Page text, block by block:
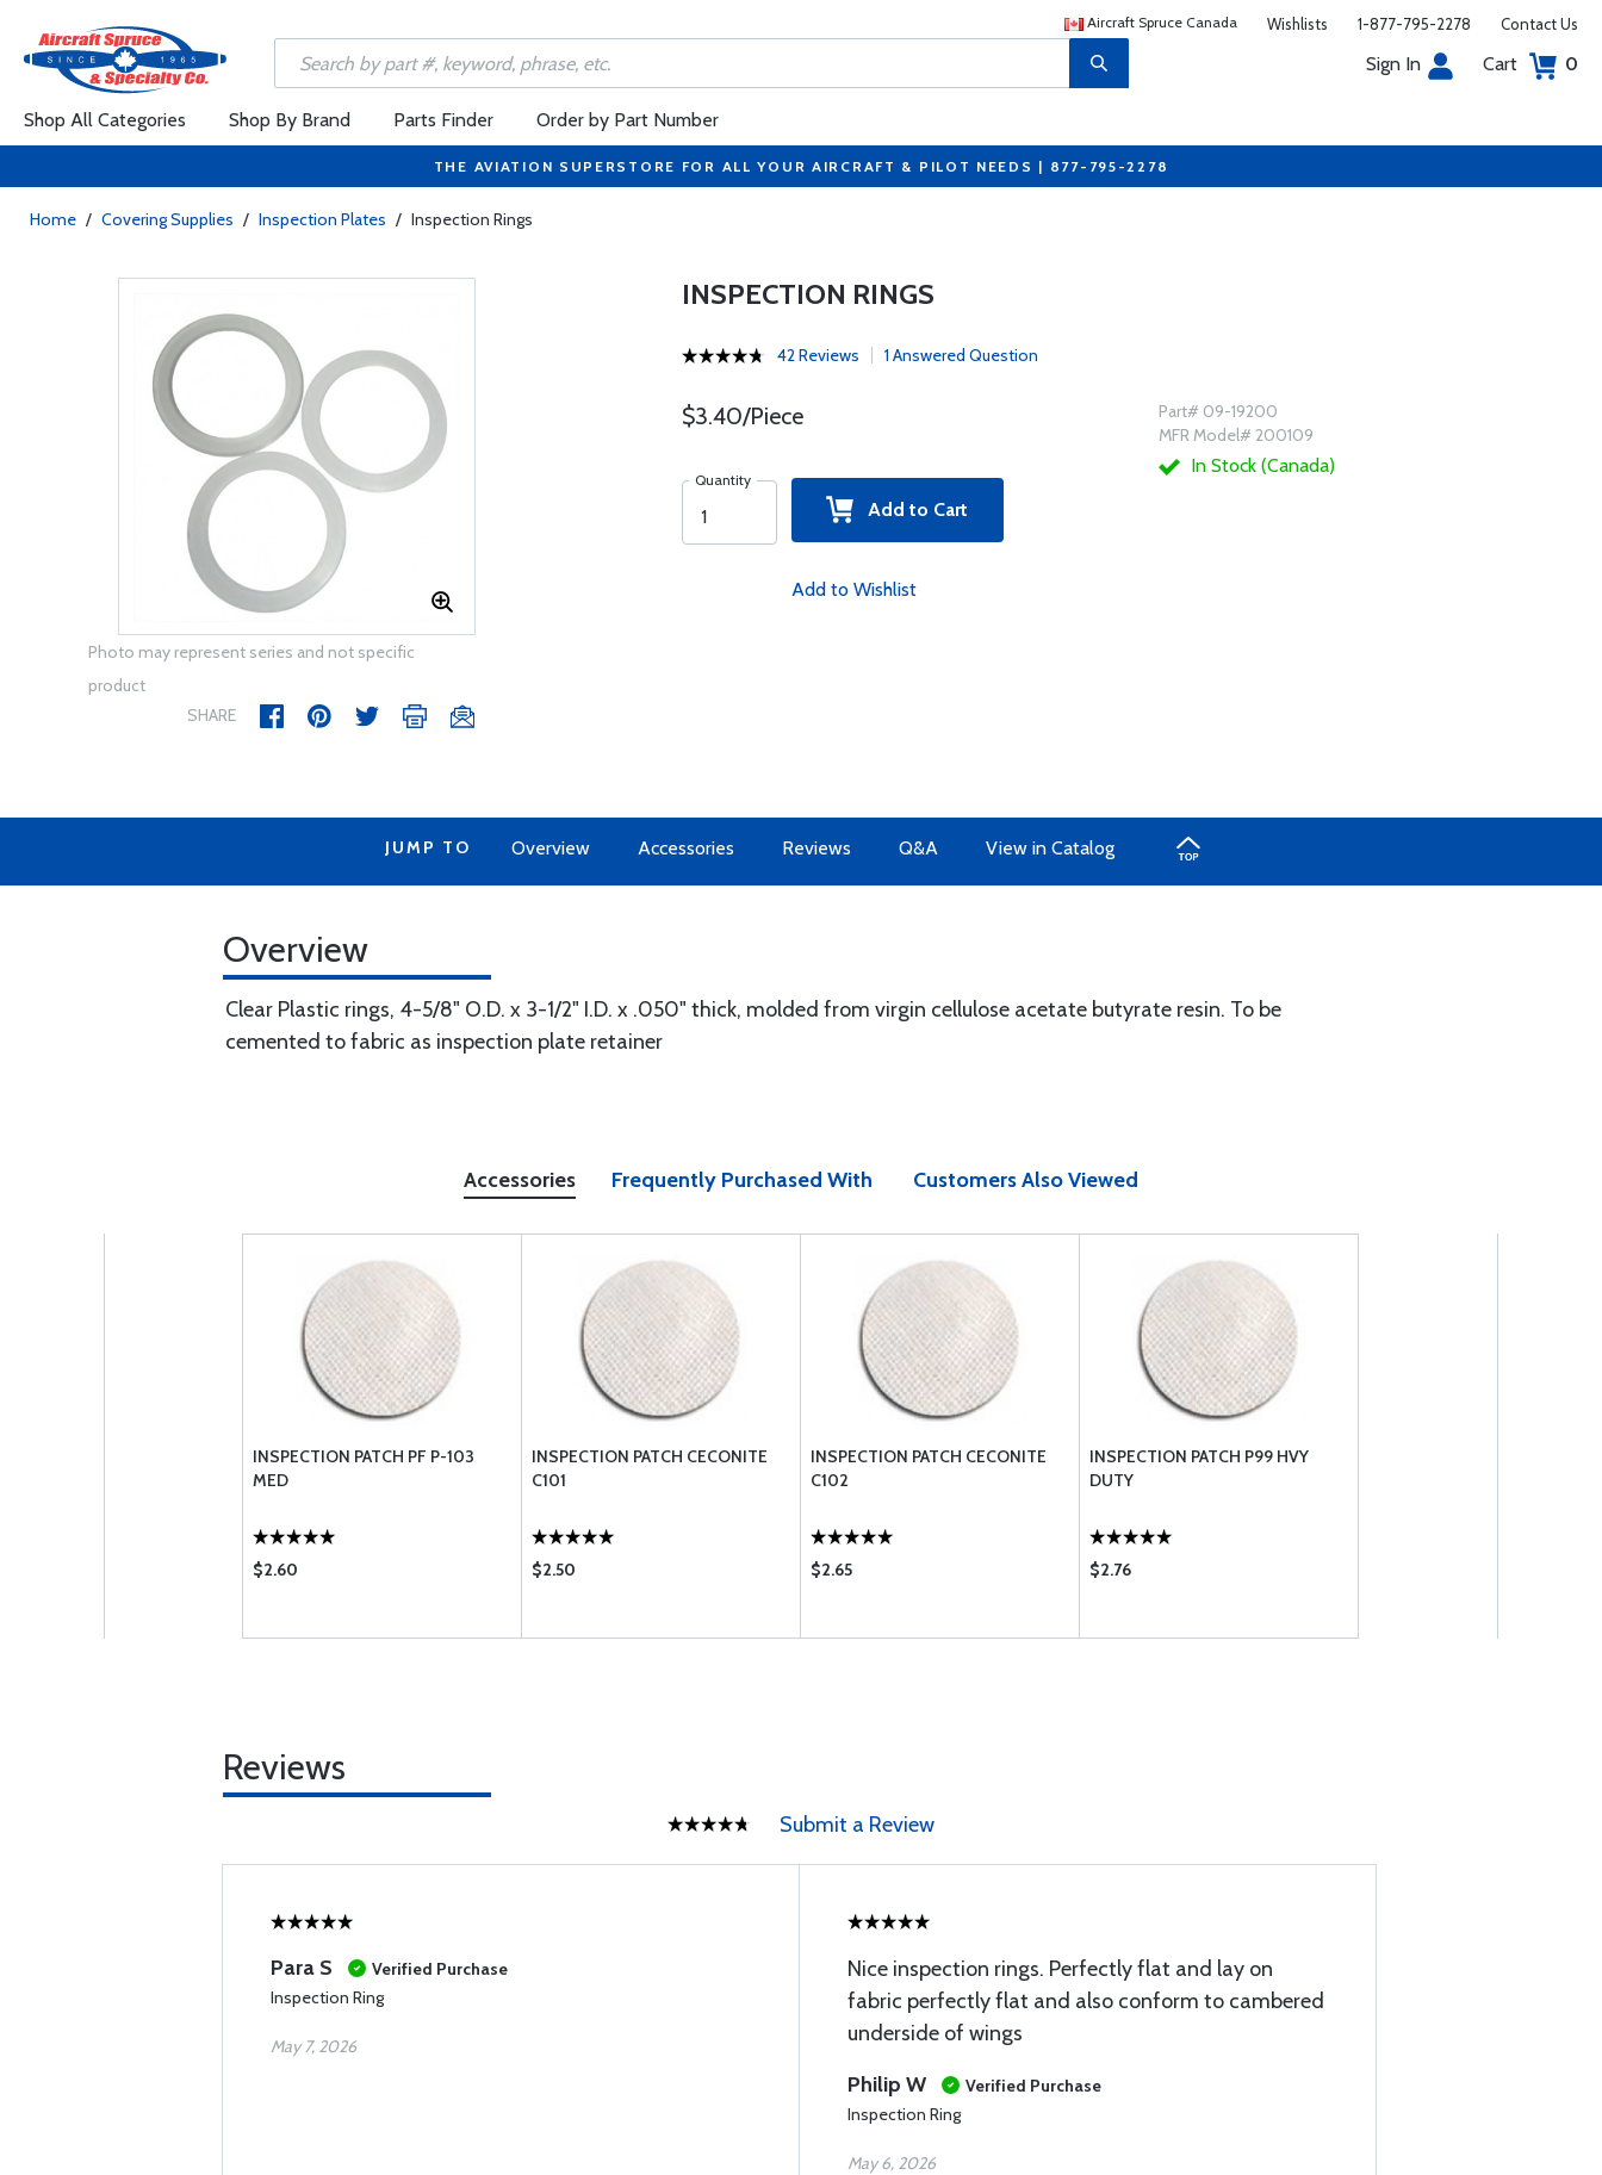
Aircraft Spruce Canada Wishlists 1-877-795-2278 Contact Us
Sign In Cart 0
Shop All Categories Shop By Brand Parts Finder Order by Part Number
THE AVIATION SUPERSTORE FOR ALL YOUR AIRCRAFT & PILOT NEEDS | 877-795-2278
Home / Covering Supplies / Inspection Plates / Inspection Rings
Photo may represent series and not specific
product
SHARE
INSPECTION RINGS
42 Reviews 1 Answered Question
$3.40/Piece
Quantity
Add to Cart
Add to Wishlist
Part# 09-19200
MFR Model# 200109
In Stock (Canada)
JUMP TO Overview Accessories Reviews Q&A View in Catalog
Overview
Clear Plastic rings, 4-5/8" O.D. x 3-1/2" I.D. x .050" thick, molded from virgin cellulose acetate butyrate resin. To be
cemented to fabric as inspection plate retainer
Accessories Frequently Purchased With Customers Also Viewed
INSPECTION PATCH PF P-103
MED
$2.60
INSPECTION PATCH CECONITE
C101
$2.50
INSPECTION PATCH CECONITE
C102
$2.65
INSPECTION PATCH P99 HVY
DUTY
$2.76
Reviews
Submit a Review
Para S
Verified Purchase
Inspection Ring
May 7, 2026
Nice inspection rings. Perfectly flat and lay on
fabric perfectly flat and also conform to cambered
underside of wings
Philip W
Verified Purchase
Inspection Ring
May 6, 2026